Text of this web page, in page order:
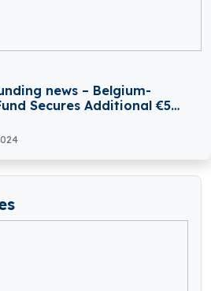
news – Belgium-
Secures Additional €5